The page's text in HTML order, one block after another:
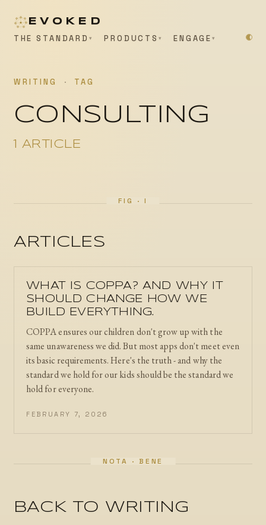
EVOKED
THE STANDARD
PRODUCTS ENGAGE
WRITING · TAG
CONSULTING
1 ARTICLE
ARTICLES
WHAT IS COPPA? AND WHY IT
SHOULD CHANGE HOW WE
BUILD EVERYTHING.
COPPA ensures our children don't grow up with the
same unawareness we did. But most apps don't meet even
its basic requirements. Here's the truth - and why the
standard we hold for our kids should be the standard we
hold for everyone.
FEBRUARY 7, 2026
BACK TO WRITING